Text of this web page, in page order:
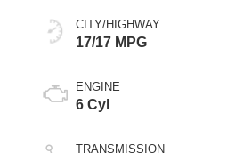
CITY/HIGHWAY
17/17 MPG
ENGINE
6 Cyl
TRANSMISSION